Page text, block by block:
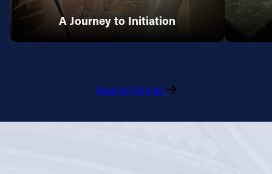
A Journey to Initiation
Read All Stories